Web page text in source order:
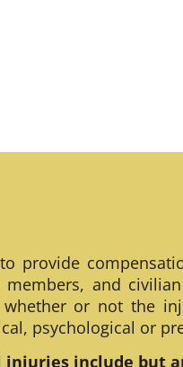
provide
and
or not the
psychological or
injuries include but